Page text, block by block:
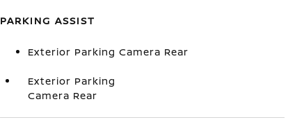
PARKING ASSIST
Exterior Parking Camera Rear
Exterior Parking
Camera Rear